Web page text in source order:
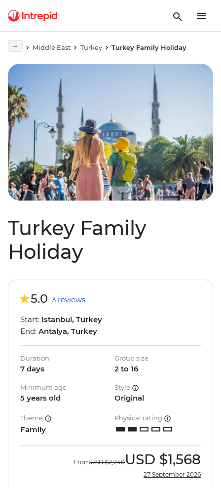
Middle East Turkey Turkey Family Holiday
Turkey Family
Holiday
5.0 3 reviews
Start: Istanbul, Turkey
End: Antalya, Turkey
Duration
7 days
Group size
2 to 16
Minimum age
5 years old
Style
Original
Theme
Family
Physical rating
FromUSD $2,240USD $1,568
27 September 2026